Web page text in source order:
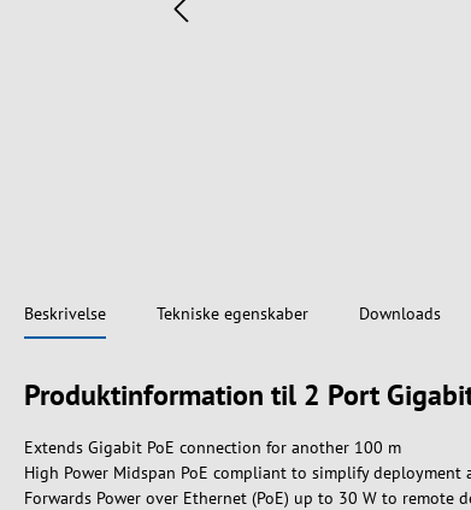
Beskrivelse Tekniske egenskaber Downloads
Produktinformation til 2 Port
Extends Gigabit PoE connection for another 100 m
High Power Midspan PoE compliant to simplify deployment
Forwards Power over Ethernet (PoE) up to 30 W to remote